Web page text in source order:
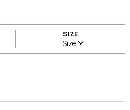
SIZE
Size